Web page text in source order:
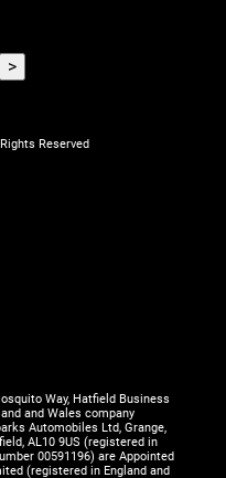
Reserved
Way, Hatfield Business
and Wales company
Automobiles Ltd, Grange,
AL10 9US (registered in
00591196) are Appointed
(registered in England and